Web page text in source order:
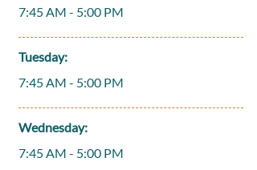
7:45 AM - 5:00 PM
Tuesday:
7:45 AM - 5:00 PM
Wednesday:
7:45 AM - 5:00 PM